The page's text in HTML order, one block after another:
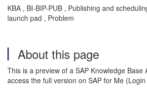
KBA , BI-BIP-PUB , Publishing and
launch pad , Problem
About this page
This is a preview of a SAP Knowledge Base
access the full version on SAP for Me